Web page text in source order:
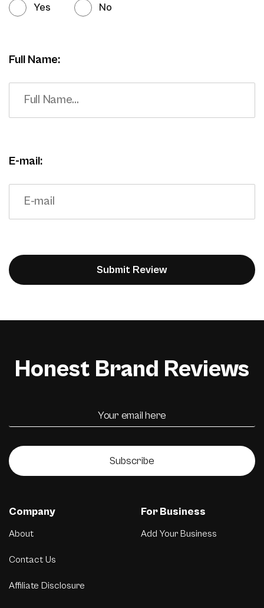
Yes No
Full Name:
E-mail:
Honest Brand Reviews
Subscribe
Company
About
Contact Us
Affiliate Disclosure
For Business
Add Your Business